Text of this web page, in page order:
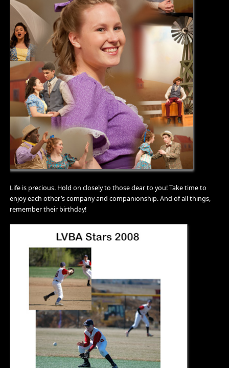
Life is precious. Hold on closely to those dear to you! Take time to
enjoy each other’s company and companionship. And of all things,
remember their birthday!